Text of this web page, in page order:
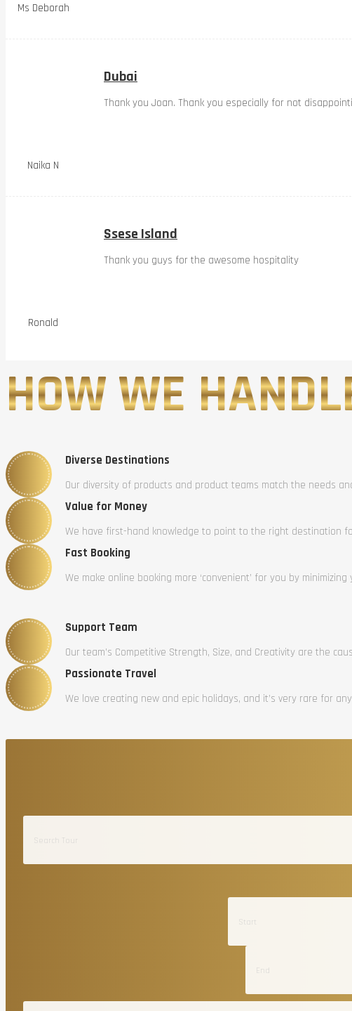
Ms Deborah
Naika N
Dubai
Thank you Joan. Thank you especially for not
Ronald
Ssese Island
Thank you guys for the awesome hospitality
HOW WE
Diverse Destinations
Our diversity of products and product teams match the needs
Value for Money
We have first-hand knowledge to point to the right destination
Fast Booking
We make online booking more ‘convenient’ for you by
Support Team
Our team’s Competitive Strength, Size, and Creativity are the
Passionate Travel
We love creating new and epic holidays, and it’s very rare for